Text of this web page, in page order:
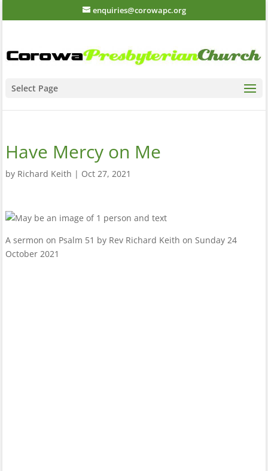
enquiries@corowapc.org
Select Page
Have Mercy on Me
by Richard Keith | Oct 27, 2021
A sermon on Psalm 51 by Rev Richard Keith on Sunday 24
October 2021